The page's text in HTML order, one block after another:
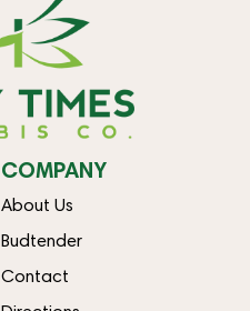
COMPANY
About Us
Budtender
Contact